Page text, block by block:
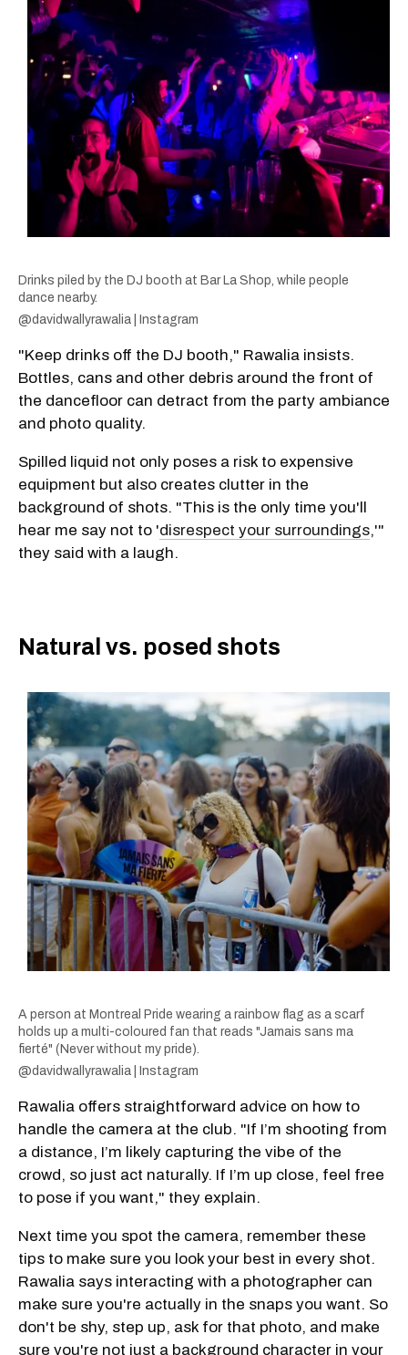
Drinks piled by the DJ booth at Bar La Shop, while people
dance nearby.
@davidwallyrawalia | Instagram
"Keep drinks off the DJ booth," Rawalia insists.
Bottles, cans and other debris around the front of
the dancefloor can detract from the party ambiance
and photo quality.
Spilled liquid not only poses a risk to expensive
equipment but also creates clutter in the
background of shots. "This is the only time you'll
hear me say not to 'disrespect your surroundings,'"
they said with a laugh.
Natural vs. posed shots
A person at Montreal Pride wearing a rainbow flag as a scarf
holds up a multi-coloured fan that reads "Jamais sans ma
fierté" (Never without my pride).
@davidwallyrawalia | Instagram
Rawalia offers straightforward advice on how to
handle the camera at the club. "If I’m shooting from
a distance, I’m likely capturing the vibe of the
crowd, so just act naturally. If I’m up close, feel free
to pose if you want," they explain.
Next time you spot the camera, remember these
tips to make sure you look your best in every shot.
Rawalia says interacting with a photographer can
make sure you're actually in the snaps you want. So
don't be shy, step up, ask for that photo, and make
sure you're not just a background character in your